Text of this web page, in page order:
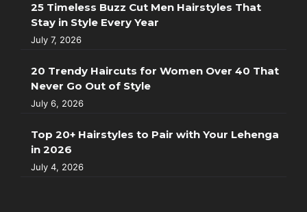
25 Timeless Buzz Cut Men Hairstyles That
Stay in Style Every Year
July 7, 2026
20 Trendy Haircuts for Women Over 40 That
Never Go Out of Style
July 6, 2026
Top 20+ Hairstyles to Pair with Your Lehenga
in 2026
July 4, 2026